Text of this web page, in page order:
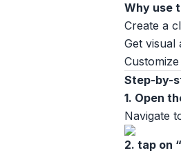
Why use
Create a
Get visual
Step-by-
1. Open
Navigate
2. tap on